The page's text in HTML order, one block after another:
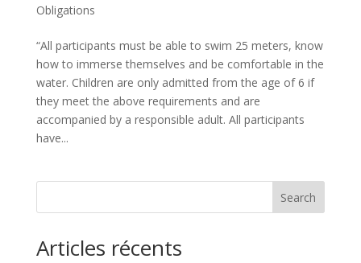
Obligations
“All participants must be able to swim 25 meters, know
how to immerse themselves and be comfortable in the
water. Children are only admitted from the age of 6 if
they meet the above requirements and are
accompanied by a responsible adult. All participants
have...
Search
Articles récents